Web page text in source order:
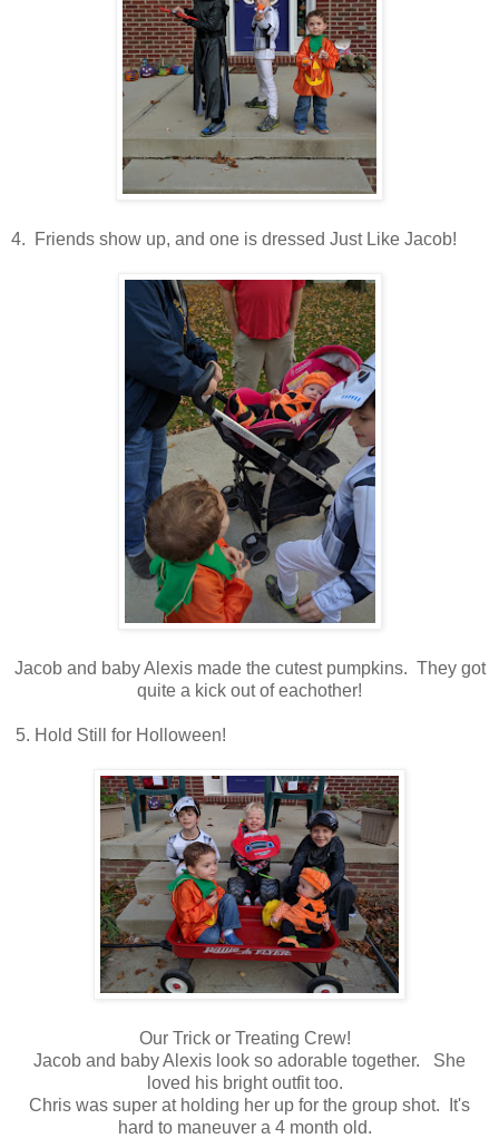
4. Friends show up, and one is dressed Just Like Jacob!
Jacob and baby Alexis made the cutest pumpkins. They got
quite a kick out of eachother!
5. Hold Still for Holloween!
Our Trick or Treating Crew!
Jacob and baby Alexis look so adorable together. She
loved his bright outfit too.
Chris was super at holding her up for the group shot. It's
hard to maneuver a 4 month old.